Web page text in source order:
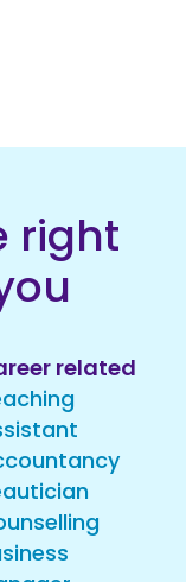
right
related